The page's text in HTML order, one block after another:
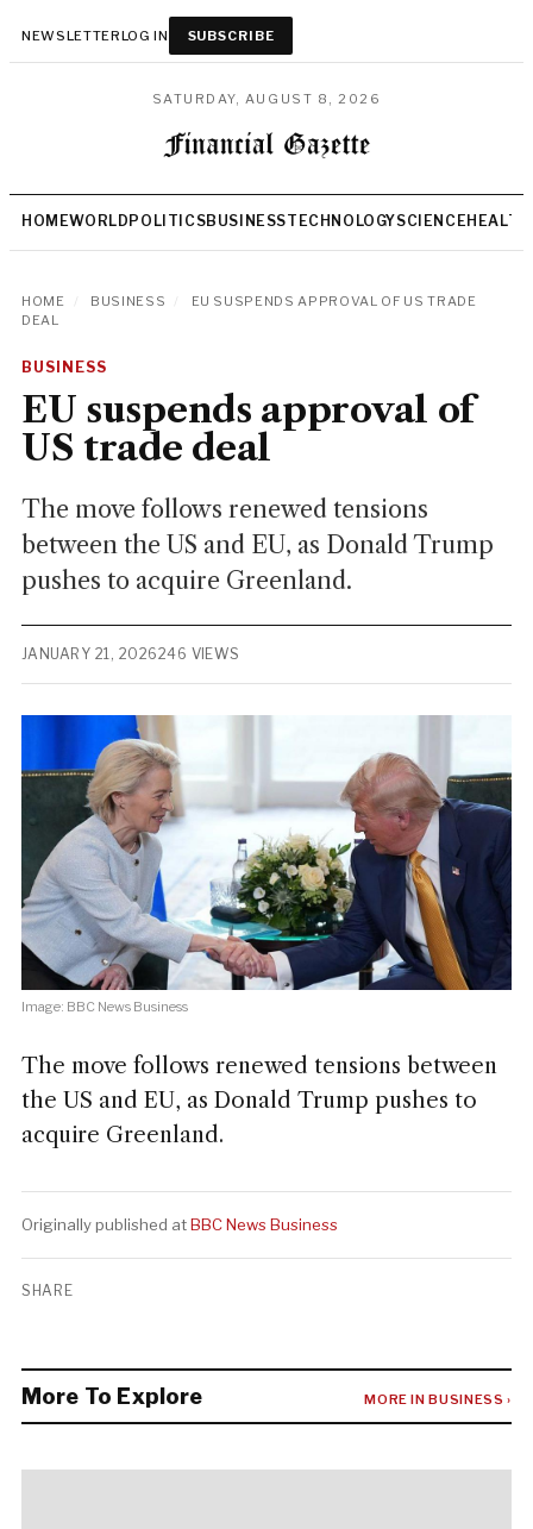
NEWSLETTERLOG IN SUBSCRIBE
SATURDAY, AUGUST 8, 2026
HOMEWORLD POLITICSBUSINESSTECHNOLOGYSCIENCEHEALTH
HOME BUSINESS
EU SUSPENDS APPROVAL OF US TRADE
DEAL
BUSINESS
EU suspends approval of
US trade deal
The move follows renewed tensions
between the US and EU, as Donald Trump
pushes to acquire Greenland.
JANUARY 21, 2026246 VIEWS
Image: BBC News Business
The move follows renewed tensions between
the US and EU, as Donald Trump pushes to
acquire Greenland.
Originally published atBBC News Business
SHARE
More To Explore MORE IN BUSINESS ›